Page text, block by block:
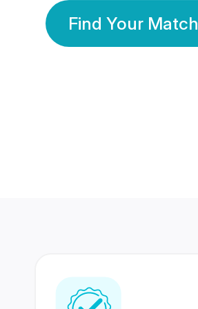
Find Your Match